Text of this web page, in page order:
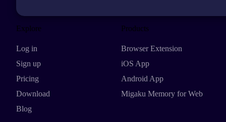
Explore
Log in
Sign up
Pricing
Download
Blog
Products
Browser Extension
iOS App
Android App
Migaku Memory for Web